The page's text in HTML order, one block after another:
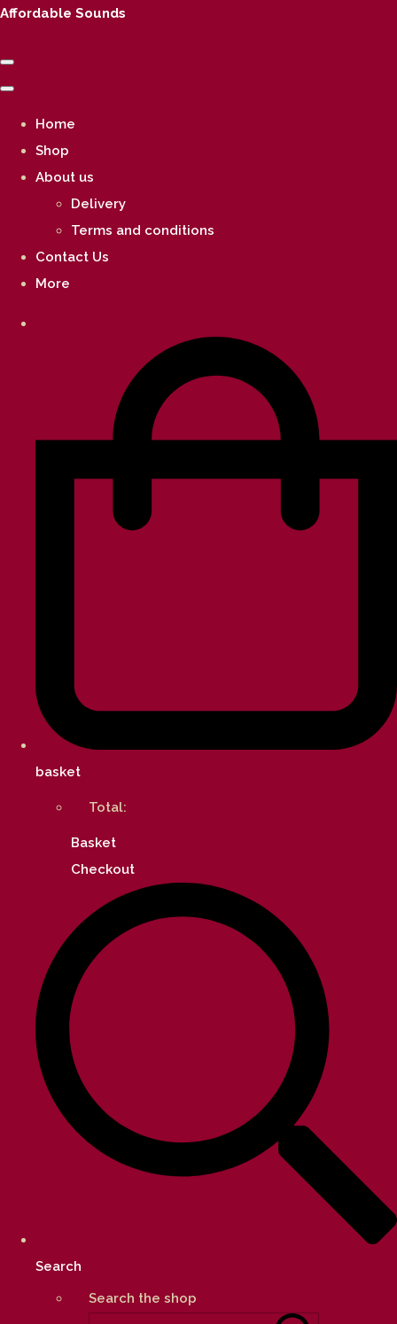
Affordable Sounds
Home
Shop
About us
Delivery
Terms and conditions
Contact Us
More
basket
Total:
Basket
Checkout
Search
Search the shop